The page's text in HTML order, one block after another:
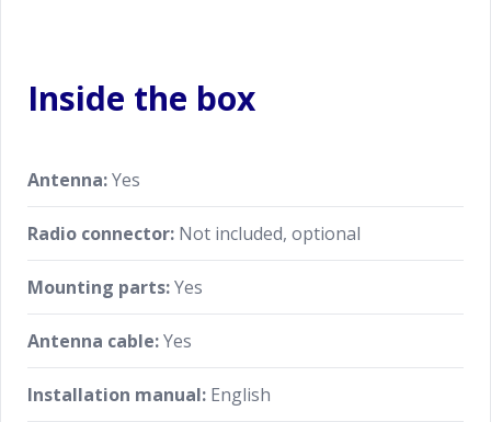
Inside the box
Antenna:Yes
Radio connector: Not included, optional
Mounting parts:Yes
Antenna cable:Yes
Installation manual: English